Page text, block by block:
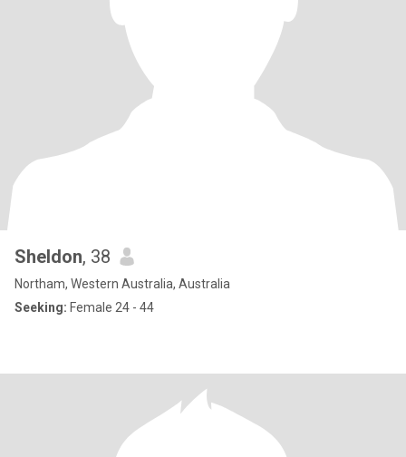
Sheldon, 38
Northam, Western Australia, Australia
Seeking: Female 24 - 44